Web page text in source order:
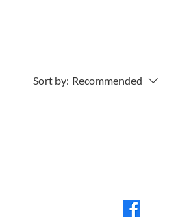
Sort by: Recommended